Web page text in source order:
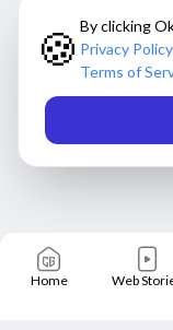
🍪 By clicking
Privacy Policy
Terms of
Home Web